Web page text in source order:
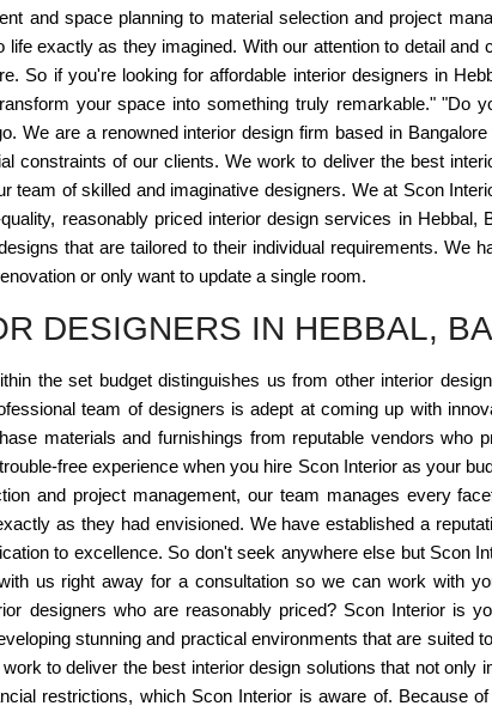
and space planning to material selection and project
exactly as they imagined. With our attention to detail
So if you're looking for affordable interior designers in
your space into something truly remarkable." "Do
We are a renowned interior design firm based in
constraints of our clients. We work to deliver the best
team of skilled and imaginative designers. We at Scon
reasonably priced interior design services in
that are tailored to their individual requirements. We
or only want to update a single room.
DESIGNERS IN HEBBAL,
the set budget distinguishes us from other interior
team of designers is adept at coming up with
materials and furnishings from reputable vendors
free experience when you hire Scon Interior as your
and project management, our team manages every
as they had envisioned. We have established a
to excellence. So don't seek anywhere else but Scon
us right away for a consultation so we can work with
designers who are reasonably priced? Scon Interior is
stunning and practical environments that are suited
to deliver the best interior design solutions that not
restrictions, which Scon Interior is aware of. Because